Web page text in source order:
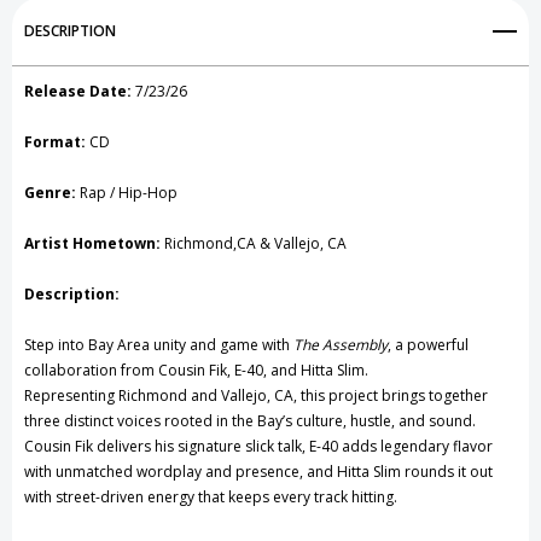
CD
Create New Wish List
DESCRIPTION
Release Date: 7/23/26
Format: CD
Genre: Rap / Hip-Hop
Artist Hometown: Richmond,CA & Vallejo, CA
Description:
Step into Bay Area unity and game with The Assembly, a powerful
collaboration from Cousin Fik,E-40, and Hitta Slim.
Representing Richmond and Vallejo, CA, this project brings together
three distinct voices rooted in the Bay’s culture, hustle, and sound.
Cousin Fik delivers his signature slick talk, E-40 adds legendary flavor
with unmatched wordplay and presence, and Hitta Slim rounds it out
with street-driven energy that keeps every track hitting.